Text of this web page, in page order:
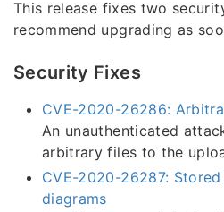
This release fixes two
recommend upgrading as
Security Fixes
CVE-2020-26286:
An unauthenticated
arbitrary files to the
CVE-2020-26287: Stored
diagrams